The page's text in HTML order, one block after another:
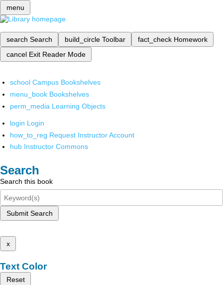
menu
search Search build_circle Toolbar fact_check Homework
cancel Exit Reader Mode
school Campus Bookshelves
menu_book Bookshelves
perm_media Learning Objects
login Login
how_to_reg Request Instructor Account
hub Instructor Commons
Search
Search this book
Submit Search
x
Text Color
Reset